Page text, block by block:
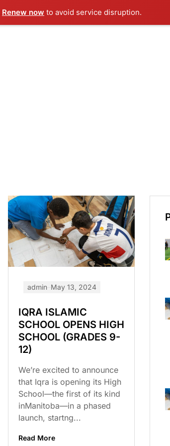
Renew now to avoid service disruption.
admin May 13, 2024
IQRA ISLAMIC
SCHOOL OPENS HIGH
SCHOOL (GRADES 9-
12)
We’re excited to announce
that Iqra is opening its High
School—the first of its kind
inManitoba—in a phased
launch, startng...
Read More